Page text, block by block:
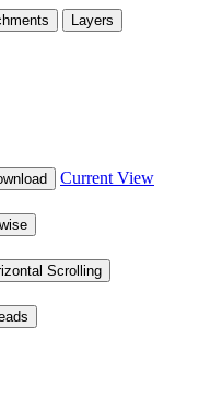
Layers
Current View
Scrolling